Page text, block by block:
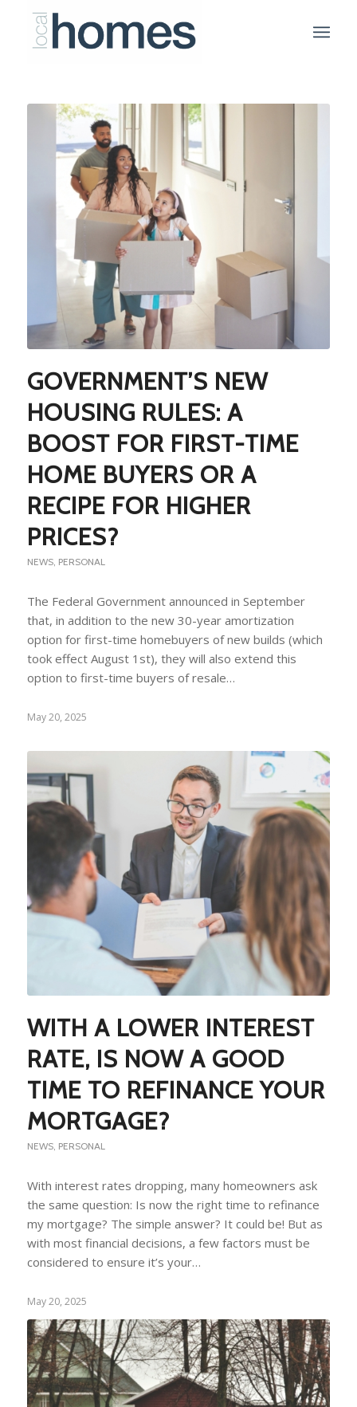
GOVERNMENT’S NEW
HOUSING RULES: A
BOOST FOR FIRST-TIME
HOME BUYERS OR A
RECIPE FOR HIGHER
PRICES?
NEWS, PERSONAL
The Federal Government announced in September
that, in addition to the new 30-year amortization
option for first-time homebuyers of new builds (which
took effect August 1st), they will also extend this
option to first-time buyers of resale…
May 20, 2025
WITH A LOWER INTEREST
RATE, IS NOW A GOOD
TIME TO REFINANCE YOUR
MORTGAGE?
NEWS, PERSONAL
With interest rates dropping, many homeowners ask
the same question: Is now the right time to refinance
my mortgage? The simple answer? It could be! But as
with most financial decisions, a few factors must be
considered to ensure it’s your…
May 20, 2025